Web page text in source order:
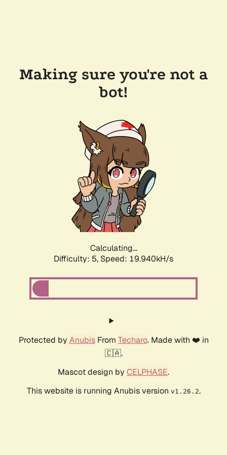
Making sure you're not a
bot!
Calculating...
Difficulty: 5, Speed: 19.940kH/s
Protected by AnubisFrom Techaro. Made with ❤️ in
🇨🇦.
Mascot design by CELPHASE.
This website is running Anubis version v1.26.2.